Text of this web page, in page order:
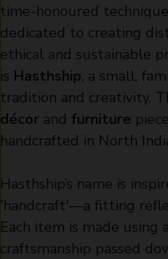
time-honoured
dedicated to creating
ethical and sustainable
is Hasthship, a small,
tradition and creativity.
décor and furniture
handcrafted in North
Hasthship’s name is
'handcraft'—a fitting
Each item is made using
craftsmanship passed